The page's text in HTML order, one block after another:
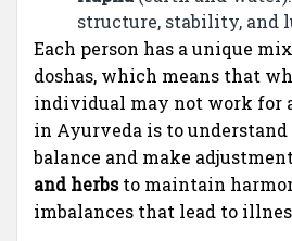
structure, stability, and
Each person has a unique
doshas, which means that
individual may not work for
in Ayurveda is to understand
balance and make
and herbsto maintain
imbalances that lead to